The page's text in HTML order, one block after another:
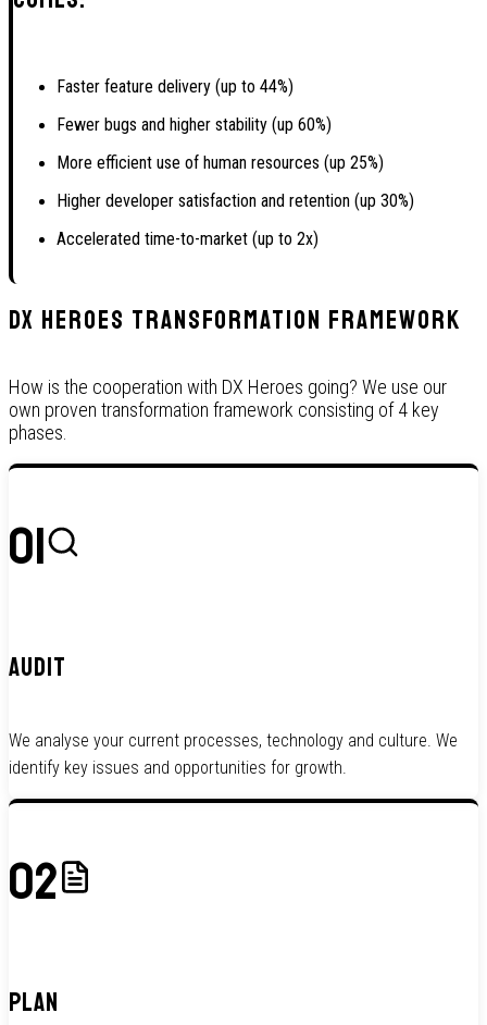
Faster feature delivery (up to 44%)
Fewer bugs and higher stability (up 60%)
More efficient use of human resources (up 25%)
Higher developer satisfaction and retention (up 30%)
Accelerated time-to-market (up to 2x)
DX Heroes Transformation Framework
How is the cooperation with DX Heroes going? We use our
own proven transformation framework consisting of 4 key
phases.
01
AUDIT
We analyse your current processes, technology and culture. We
identify key issues and opportunities for growth.
02
PLAN